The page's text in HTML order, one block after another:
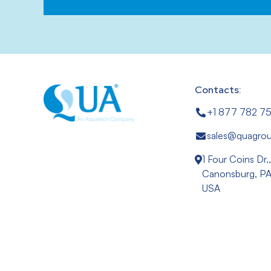
Contacts:
+1 877 782
1 Four Coins Dr.,
Canonsburg,
USA